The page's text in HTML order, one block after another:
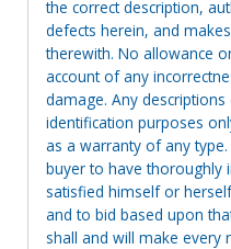
the correct description,
defects herein, and
therewith. No allowance
account of any
damage. Any
identification purposes
as a warranty of any
buyer to have thoroughly
satisfied himself or
and to bid based upon
shall and will make every